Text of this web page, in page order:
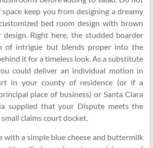
keep you from designing a dreamy
bed room design with brown
design. Right here, the studded boarder
of intrigue but blends proper into the
it for a timeless look. As a substitute
could deliver an individual motion in
in your county of residence (or if a
place of business) or Santa Clara
supplied that your Dispute meets the
claims court docket.
with a simple blue cheese and buttermilk